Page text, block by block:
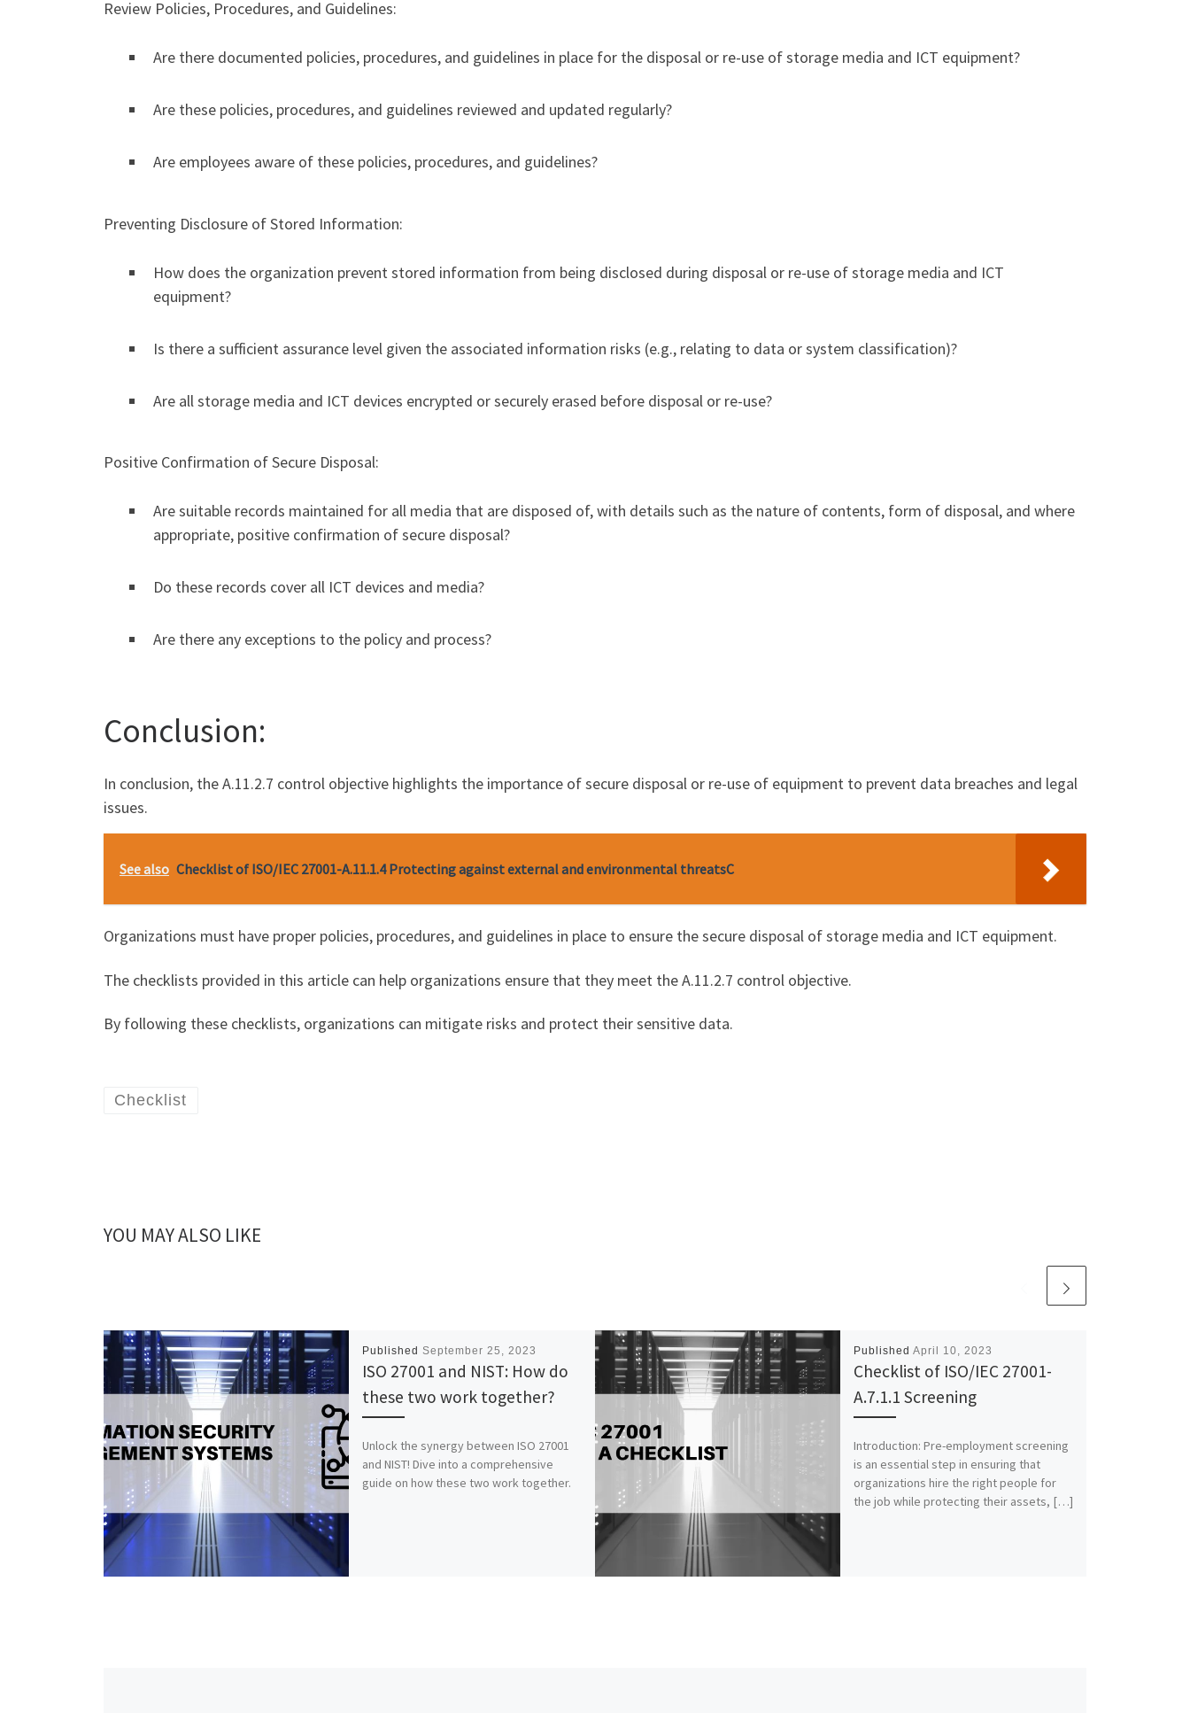
Review Policies, Procedures, and Guidelines:
Are there documented policies, procedures, and guidelines in place for the disposal or re-use of storage media and ICT equipment?
Are these policies, procedures, and guidelines reviewed and updated regularly?
Are employees aware of these policies, procedures, and guidelines?
Preventing Disclosure of Stored Information:
How does the organization prevent stored information from being disclosed during disposal or re-use of storage media and ICT
equipment?
Is there a sufficient assurance level given the associated information risks (e.g., relating to data or system classification)?
Are all storage media and ICT devices encrypted or securely erased before disposal or re-use?
Positive Confirmation of Secure Disposal:
Are suitable records maintained for all media that are disposed of, with details such as the nature of contents, form of disposal, and where
appropriate, positive confirmation of secure disposal?
Do these records cover all ICT devices and media?
Are there any exceptions to the policy and process?
Conclusion:
In conclusion, the A.11.2.7 control objective highlights the importance of secure disposal or re-use of equipment to prevent data breaches and legal
issues.
See also Checklist of ISO/IEC 27001-A.11.1.4 Protecting against external and environmental threatsC
Organizations must have proper policies, procedures, and guidelines in place to ensure the secure disposal of storage media and ICT equipment.
The checklists provided in this article can help organizations ensure that they meet the A.11.2.7 control objective.
By following these checklists, organizations can mitigate risks and protect their sensitive data.
Checklist
YOU MAY ALSO LIKE
Published September 25, 2023
ISO 27001 and NIST: How do
these two work together?
Unlock the synergy between ISO 27001
and NIST! Dive into a comprehensive
guide on how these two work together.
Published April 10, 2023
Checklist of ISO/IEC 27001-
A.7.1.1 Screening
Introduction: Pre-employment screening
is an essential step in ensuring that
organizations hire the right people for
the job while protecting their assets, […]